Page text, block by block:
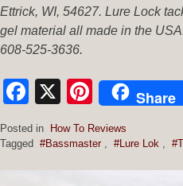
Ettrick, WI, 54627. Lure Lock
gel material all made in the
608-525-3636.
Facebook
X Share
Posted in How To Reviews
Tagged #Bassmaster #Lure Lok